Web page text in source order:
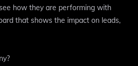
how they are performing with
that shows the impact on leads,